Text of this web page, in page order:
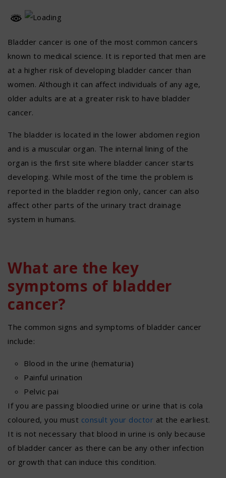
Bladder cancer is one of the most common cancers
known to medical science. It is reported that men are
at a higher risk of developing bladder cancer than
women. Although it can affect individuals of any age,
older adults are at a greater risk to have bladder
cancer.
The bladder is located in the lower abdomen region
and is a muscular organ. The internal lining of the
organ is the first site where bladder cancer starts
developing. While most of the time the problem is
reported in the bladder region only, cancer can also
affect other parts of the urinary tract drainage
system in humans.
What are the key
symptoms of bladder
cancer?
The common signs and symptoms of bladder cancer
include:
Blood in the urine (hematuria)
Painful urination
Pelvic pai
If you are passing bloodied urine or urine that is cola
coloured, you must consult your doctor at the earliest.
It is not necessary that blood in urine is only because
of bladder cancer as there can be any other infection
or growth that can induce this condition.